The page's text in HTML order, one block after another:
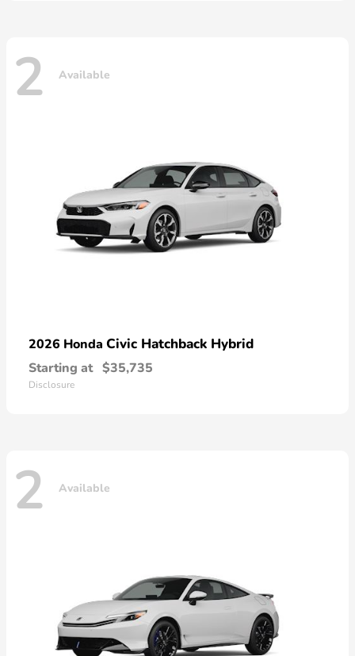
2 Available
2026 Honda Civic Hatchback Hybrid
Starting at $35,735
Disclosure
2 Available